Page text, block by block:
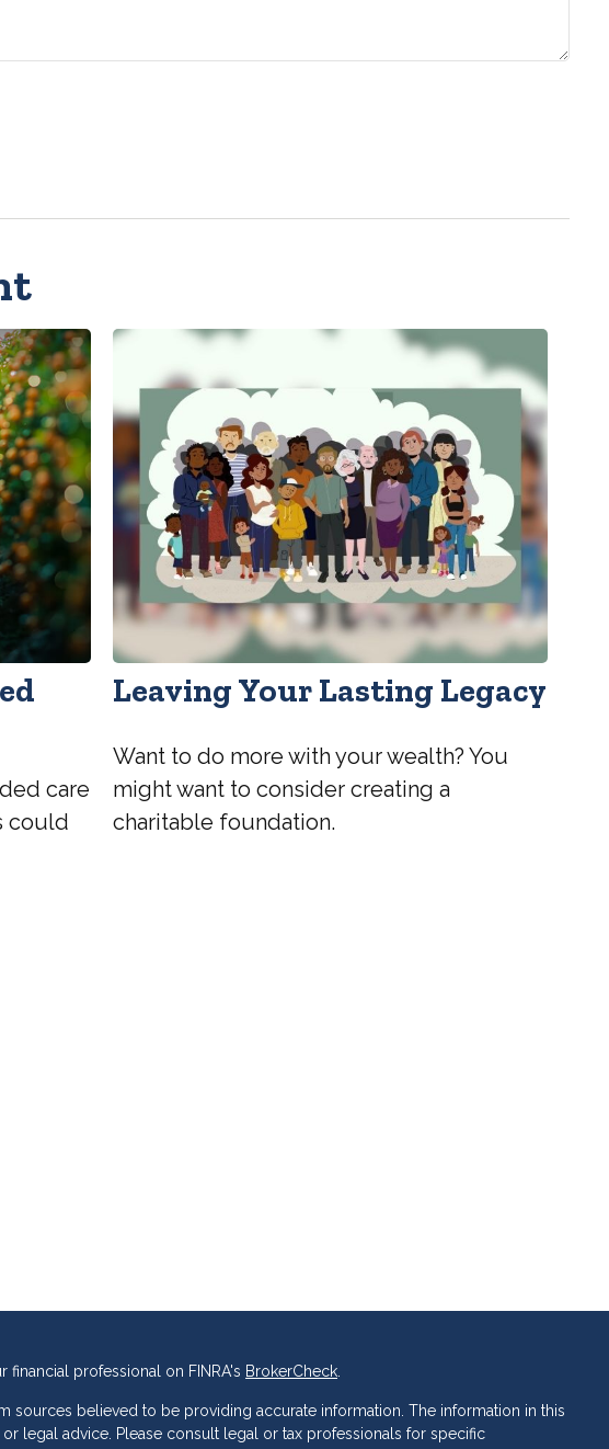
care
could
Leaving Your Lasting Legacy
Want to do more with your wealth? You
might want to consider creating a
charitable foundation.
professional on FINRA's BrokerCheck
sources believed to be providing accurate information. The information in this
legal advice. Please consult legal or tax professionals for specific